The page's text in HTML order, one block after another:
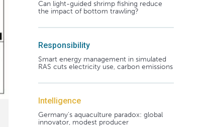
Can light-guided shrimp fishing reduce
the impact of bottom trawling?
Responsibility
Smart energy management in simulated
RAS cuts electricity use, carbon emissions
Intelligence
Germany's aquaculture paradox: global
innovator, modest producer